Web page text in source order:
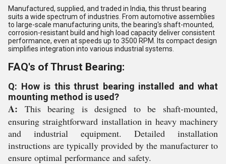
Manufactured, supplied, and traded in India, this thrust bearing
suits a wide spectrum of industries. From automotive assemblies
to large-scale manufacturing units, the bearing's shaft-mounted,
corrosion-resistant build and high load capacity deliver consistent
performance, even at speeds up to 3500 RPM. Its compact design
simplifies integration into various industrial systems.
FAQ's of Thrust Bearing:
Q: How is this thrust bearing installed and what
mounting method is used?
A: This bearing is designed to be shaft-mounted,
ensuring straightforward installation in heavy machinery
and industrial equipment. Detailed installation
instructions are typically provided by the manufacturer to
ensure optimal performance and safety.